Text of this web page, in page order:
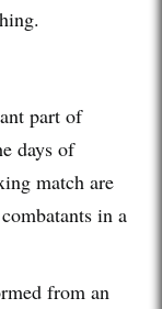
part of
days of
match are
in a
from an